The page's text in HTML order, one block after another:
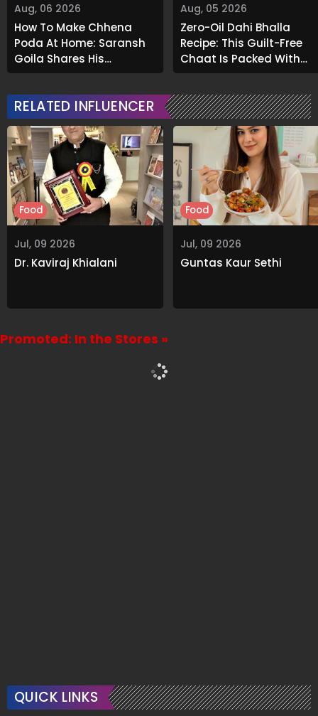
Aug, 06 2026
How To Make Chhena
Poda At Home: Saransh
Goila Shares His
Signature Recipe
Aug, 05 2026
Zero-Oil Dahi Bhalla
Recipe: This Guilt-Free
Chaat Is Packed With
Flavour
RELATED INFLUENCER
Jul, 09 2026
Dr. Kaviraj Khialani
Food
Jul, 09 2026
Guntas Kaur Sethi
Food
Promoted: In the Stores »
QUICK LINKS